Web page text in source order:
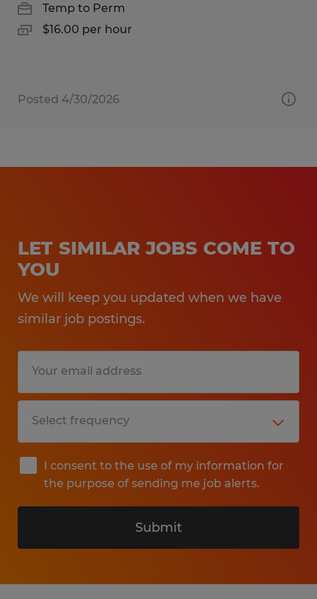
Temp to Perm
$16.00 per hour
Posted 4/30/2026
LET SIMILAR JOBS COME TO
YOU
We will keep you updated when we have
similar job postings.
I consent to the use of my information for
the purpose of sending me job alerts.
Submit